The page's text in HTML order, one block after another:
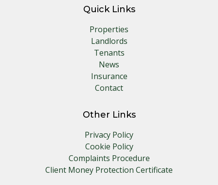
Quick Links
Properties
Landlords
Tenants
News
Insurance
Contact
Other Links
Privacy Policy
Cookie Policy
Complaints Procedure
Client Money Protection Certificate